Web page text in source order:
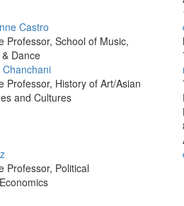
Castro
Professor, School of Music,
Dance
Chanchani
Professor, History of Art/Asian
and Cultures
Professor, Political